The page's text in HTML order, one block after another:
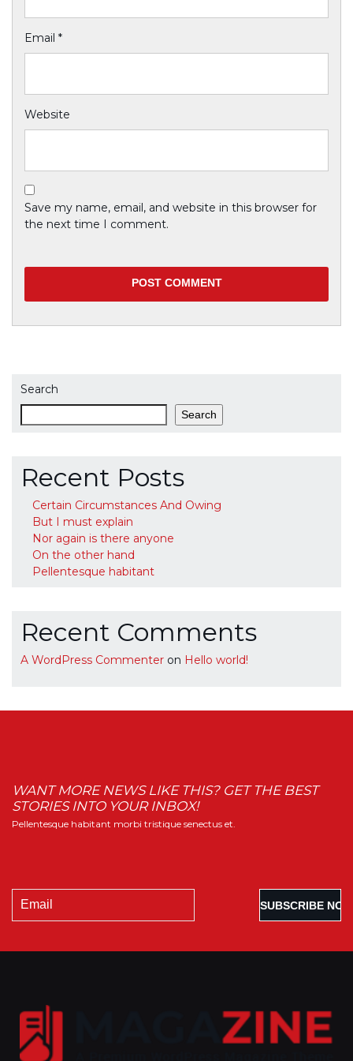
Email *
Website
Save my name, email, and website in this browser for
the next time I comment.
Search
Search
Recent Posts
Certain Circumstances And Owing
But I must explain
Nor again is there anyone
On the other hand
Pellentesque habitant
Recent Comments
A WordPress Commenter on Hello world!
WANT MORE NEWS LIKE THIS? GET THE BEST
STORIES INTO YOUR INBOX!
Pellentesque habitant morbi tristique senectus et.